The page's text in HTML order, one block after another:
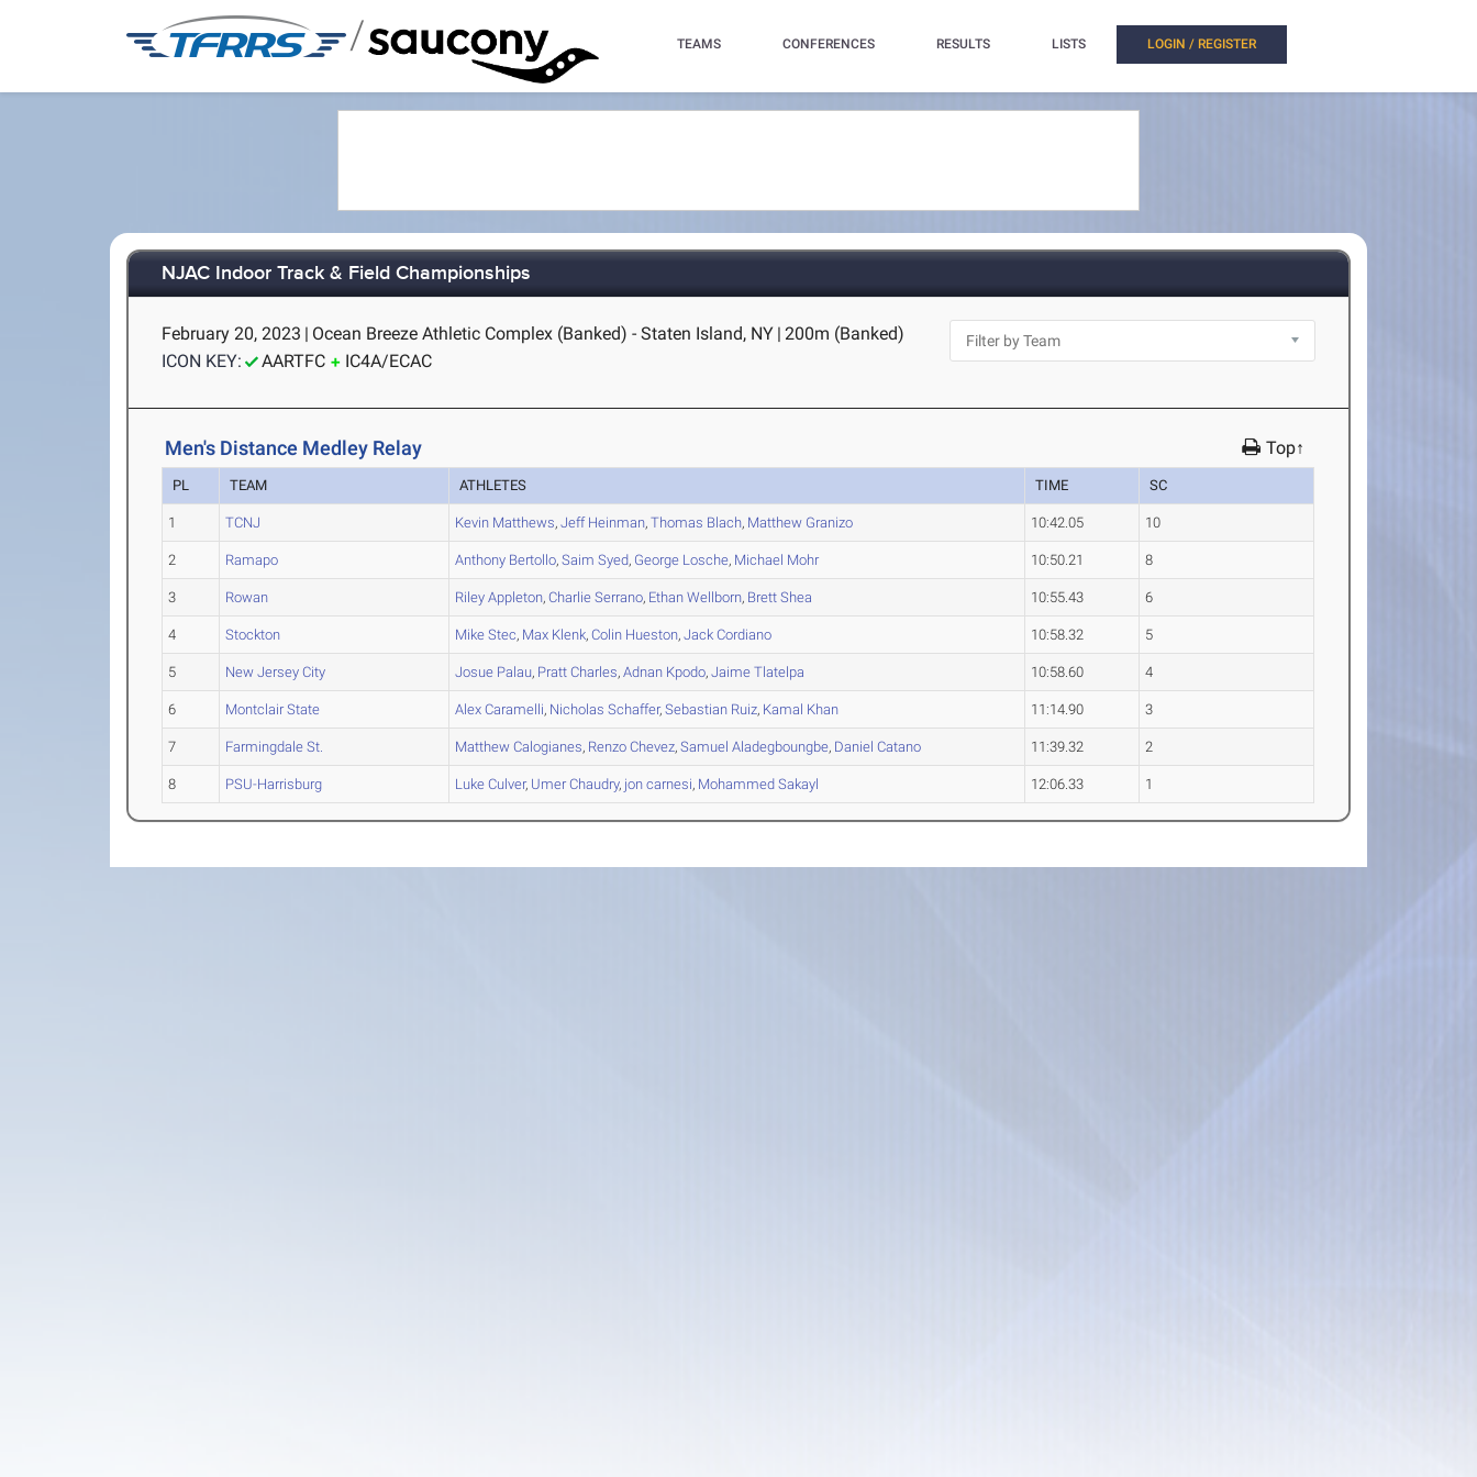
/ TEAMS CONFERENCES RESULTS LISTS LOGIN / REGISTER
NJAC Indoor Track & Field Championships
February 20, 2023 | Ocean Breeze Athletic Complex (Banked) - Staten Island, NY | 200m (Banked)
ICON KEY:
AARTFC IC4A/ECAC
Men's Distance Medley Relay Top↑
PL TEAM ATHLETES TIME SC
1 TCNJ Kevin Matthews,JeffHeinman,Thomas Blach, Matthew Granizo 10:42.05 10
2 Ramapo Anthony Bertollo,Saim Syed, George Losche, Michael Mohr 10:50.21 8
3 Rowan Riley Appleton,Charlie Serrano, Ethan Wellborn, Brett Shea 10:55.43 6
4 Stockton Mike Stec, Max Klenk,Colin Hueston,Jack Cordiano 10:58.32 5
5 New Jersey City Josue Palau, Pratt Charles,Adnan Kpodo,Jaime Tlatelpa 10:58.60 4
6 Montclair State Alex Caramelli, Nicholas Schaffer,Sebastian Ruiz, Kamal Khan 11:14.90 3
7 Farmingdale St. Matthew Calogianes, Renzo Chevez,Samuel Aladegboungbe, Daniel Catano 11:39.32 2
8 PSU-Harrisburg Luke Culver, UmerChaudry, jon carnesi, Mohammed Sakayl 12:06.33 1